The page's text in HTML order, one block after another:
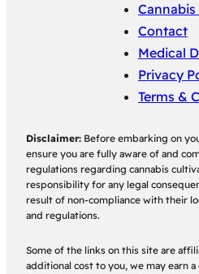
Contact
Medical
Privacy
Terms &
Disclaimer: Before embarking on
ensure you are fully aware of and
regulations regarding cannabis
responsibility for any legal
result of non-compliance with their
and regulations.
Some of the links on this site are
additional cost to you, we may earn